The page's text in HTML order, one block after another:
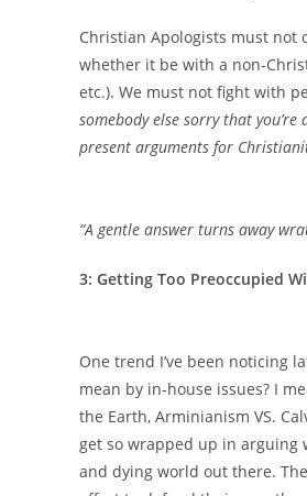
Christian Apologists must not
whether it be with a non-
etc.). We must not fight with
somebody else sorry that
present arguments for
“A gentle answer turns away
3: Getting Too Preoccupied
One trend I’ve been noticing
mean by in-house issues? I
the Earth, Arminianism VS.
get so wrapped up in arguing
and dying world out there.